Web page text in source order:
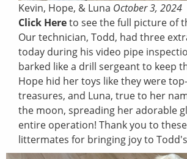
Kevin, Hope, & Luna October 3, 2024
Click Hereto see the full picture of
Our technician, Todd, had three
today during his video pipe
barked like a drill sergeant to keep
Hope hid her toys like they were
treasures, and Luna, true to her
the moon, spreading her adorable
entire operation! Thank you to
littermates for bringing joy to